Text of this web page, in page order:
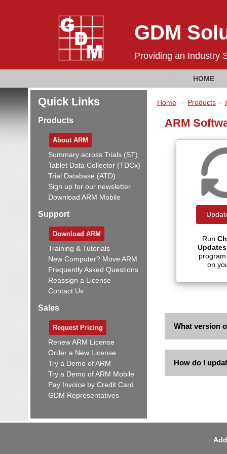
GDM
Providing an Industry
HOME
Quick Links
Products
About ARM
Summary across Trials (ST)
Tablet Data Collector (TDCx)
Trial Database (ATD)
Sign up for our newsletter
Download ARM Mobile
Support
Download ARM
Training & Tutorials
New Computer? Move ARM
Frequently Asked Questions
Reassign a License
Contact Us
Sales
Request Pricing
Renew ARM License
Order a New License
Try a Demo of ARM
Try a Demo of ARM Mobile
Pay Invoice by Credit Card
GDM Representatives
Home Products
ARM
Run
Updates
on
What version
How do I